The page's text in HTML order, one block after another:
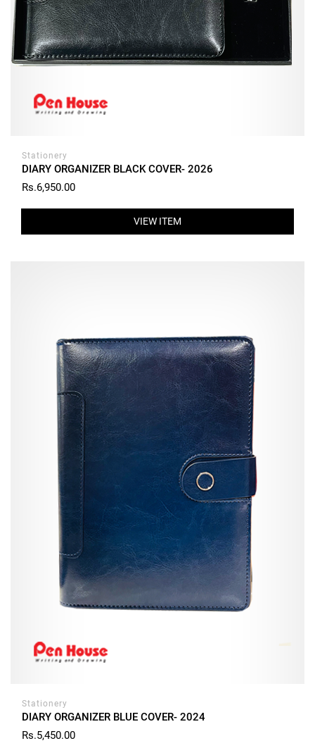
Stationery
DIARY ORGANIZER BLACK COVER- 2026
Rs.6,950.00
VIEW ITEM
Stationery
DIARY ORGANIZER BLUE COVER- 2024
Rs.5,450.00